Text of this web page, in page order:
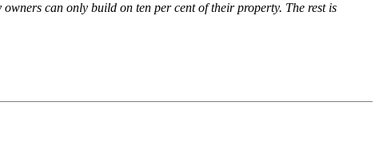
can only build on ten per cent of their property. The rest is